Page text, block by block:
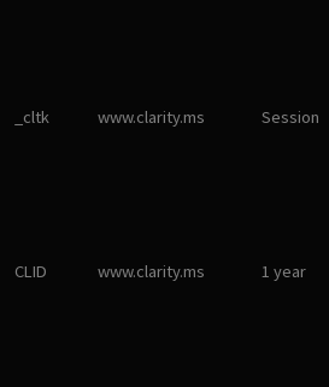
_cltk www.clarity.ms Session
CLID www.clarity.ms 1 year